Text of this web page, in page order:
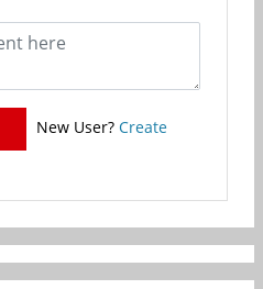
New User? Create